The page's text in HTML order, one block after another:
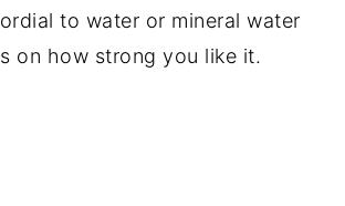
to water or mineral water
on how strong you like it.